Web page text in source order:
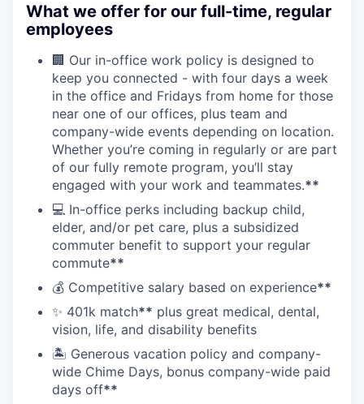
What we offer for our full-time, regular
employees
🏢 Our in-office work policy is designed to
keep you connected - with four days a week
in the office and Fridays from home for those
near one of our offices, plus team and
company-wide events depending on location.
Whether you’re coming in regularly or are part
of our fully remote program, you’ll stay
engaged with your work and teammates.**
💻 In-office perks including backup child,
elder, and/or pet care, plus a subsidized
commuter benefit to support your regular
commute**
💰 Competitive salary based on experience**
✨ 401k match** plus great medical, dental,
vision, life, and disability benefits
🏝 Generous vacation policy and company-
wide Chime Days, bonus company-wide paid
days off**